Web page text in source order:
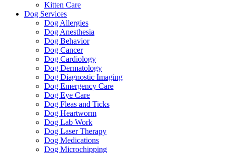
Kitten Care
Dog Services
Dog Allergies
Dog Anesthesia
Dog Behavior
Dog Cancer
Dog Cardiology
Dog Dermatology
Dog Diagnostic Imaging
Dog Emergency Care
Dog Eye Care
Dog Fleas and Ticks
Dog Heartworm
Dog Lab Work
Dog Laser Therapy
Dog Medications
Dog Microchipping